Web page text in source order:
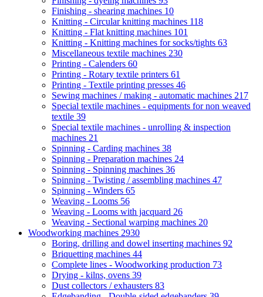
Finishing - shearing machines 10
Knitting - Circular knitting machines 118
Knitting - Flat knitting machines 101
Knitting - Knitting machines for socks/tights 63
Miscellaneous textile machines 230
Printing - Calenders 60
Printing - Rotary textile printers 61
Printing - Textile printing presses 46
Sewing machines / making - automatic machines 217
Special textile machines - equipments for non weaved
textile 39
Special textile machines - unrolling & inspection
machines 21
Spinning - Carding machines 38
Spinning - Preparation machines 24
Spinning - Spinning machines 36
Spinning - Twisting / assembling machines 47
Spinning - Winders 65
Weaving - Looms 56
Weaving - Looms with jacquard 26
Weaving - Sectional warping machines 20
Woodworking machines 2930
Boring, drilling and dowel inserting machines 92
Briquetting machines 44
Complete lines - Woodworking production 73
Drying - kilns, ovens 39
Dust collectors / exhausters 83